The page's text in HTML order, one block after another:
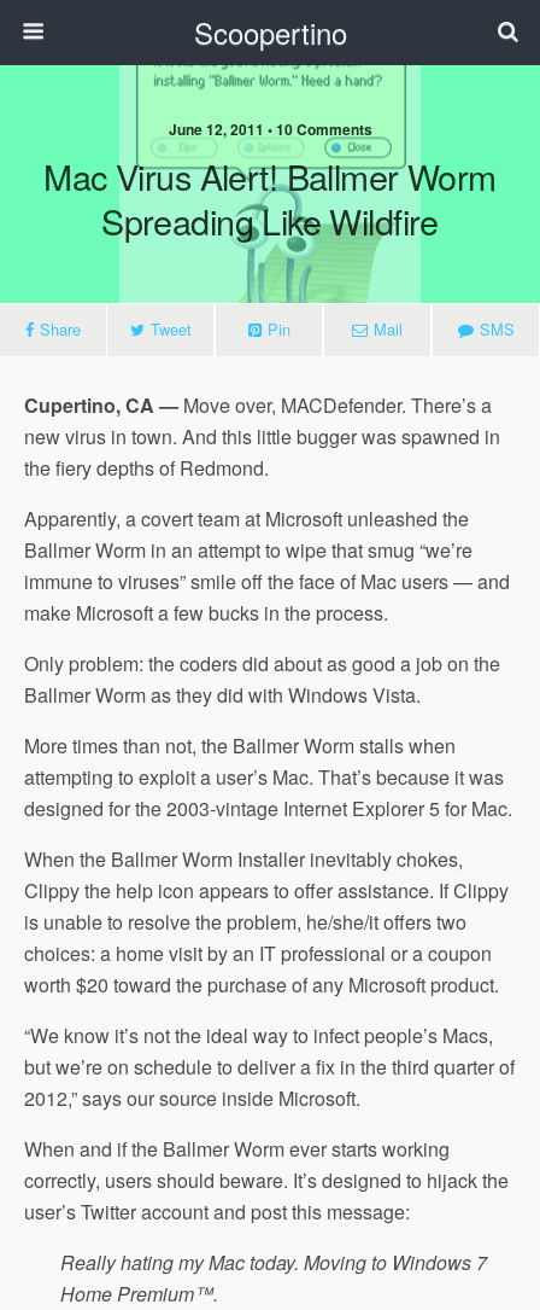
Scoopertino
June 12, 2011 • 10 Comments
Mac Virus Alert! Ballmer Worm
Spreading Like Wildfire
Share Tweet Pin Mail SMS
Cupertino, CA — Move over, MACDefender. There’s a
new virus in town. And this little bugger was spawned in
the fiery depths of Redmond.
Apparently, a covert team at Microsoft unleashed the
Ballmer Worm in an attempt to wipe that smug “we’re
immune to viruses” smile off the face of Mac users — and
make Microsoft a few bucks in the process.
Only problem: the coders did about as good a job on the
Ballmer Worm as they did with Windows Vista.
More times than not, the Ballmer Worm stalls when
attempting to exploit a user’s Mac. That’s because it was
designed for the 2003-vintage Internet Explorer 5 for Mac.
When the Ballmer Worm Installer inevitably chokes,
Clippy the help icon appears to offer assistance. If Clippy
is unable to resolve the problem, he/she/it offers two
choices: a home visit by an IT professional or a coupon
worth $20 toward the purchase of any Microsoft product.
“We know it’s not the ideal way to infect people’s Macs,
but we’re on schedule to deliver a fix in the third quarter of
2012,” says our source inside Microsoft.
When and if the Ballmer Worm ever starts working
correctly, users should beware. It’s designed to hijack the
user’s Twitter account and post this message:
Really hating my Mac today. Moving to Windows 7
Home Premium™.